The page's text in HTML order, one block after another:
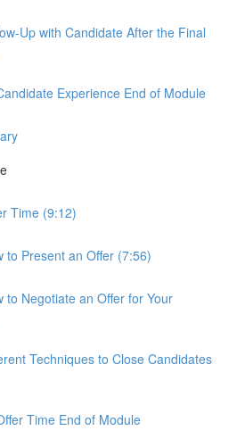
Up with Candidate After the Final
Experience End of Module
Time (9:12)
to Present an Offer (7:56)
to Negotiate an Offer for Your
Techniques to Close Candidates
Time End of Module